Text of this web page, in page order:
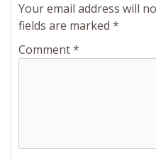
Your email address will
fields are marked *
Comment*